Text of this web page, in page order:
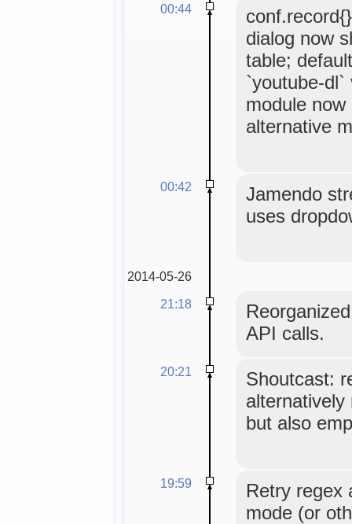
00:44
dialog now
table;
`youtube-dl`
module
alternative
00:42
Jamendo
uses
2014-05-26
21:18
API calls.
20:21
Shoutcast:
alternatively
but also
19:59
Retry regex
mode (or